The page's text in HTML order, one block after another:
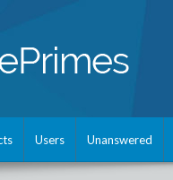
Users Unanswered